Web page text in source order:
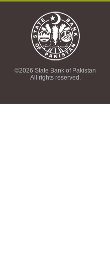
©2026 State Bank of Pakistan
All rights reserved.